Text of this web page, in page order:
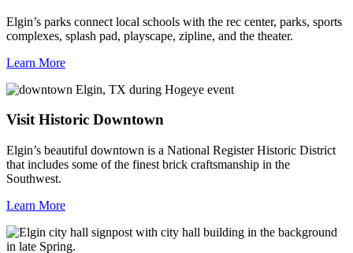
Elgin’s parks connect local schools with the rec center, parks, sports
complexes, splash pad, playscape, zipline, and the theater.
Learn More
Visit Historic Downtown
Elgin’s beautiful downtown is a National Register Historic District
that includes some of the finest brick craftsmanship in the
Southwest.
Learn More
Previous
Next